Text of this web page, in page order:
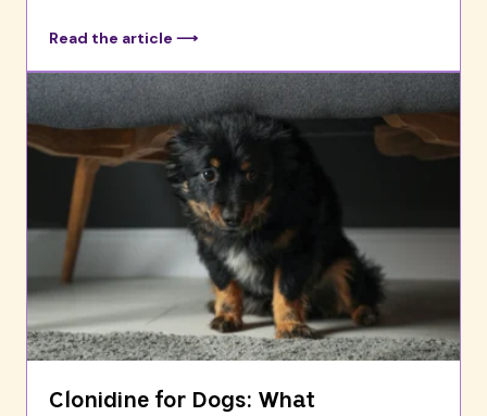
Read the article ⟶
Clonidine for Dogs: What